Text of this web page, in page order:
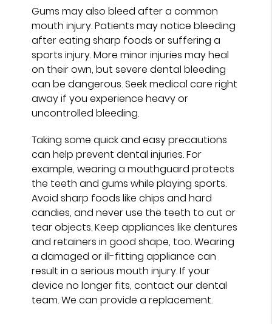
Gums may also bleed after a common
mouth injury. Patients may notice bleeding
after eating sharp foods or suffering a
sports injury. More minor injuries may heal
on their own, but severe dental bleeding
can be dangerous. Seek medical care right
away if you experience heavy or
uncontrolled bleeding.
Taking some quick and easy precautions
can help prevent dental injuries. For
example, wearing a mouthguard protects
the teeth and gums while playing sports.
Avoid sharp foods like chips and hard
candies, and never use the teeth to cut or
tear objects. Keep appliances like dentures
and retainers in good shape, too. Wearing
a damaged or ill-fitting appliance can
result in a serious mouth injury. If your
device no longer fits, contact our dental
team. We can provide a replacement.